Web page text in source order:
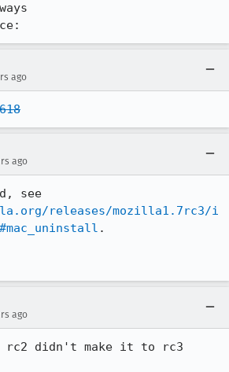
ago
ago
releases/mozilla1.7rc3/i
.
ago
didn't make it to rc3